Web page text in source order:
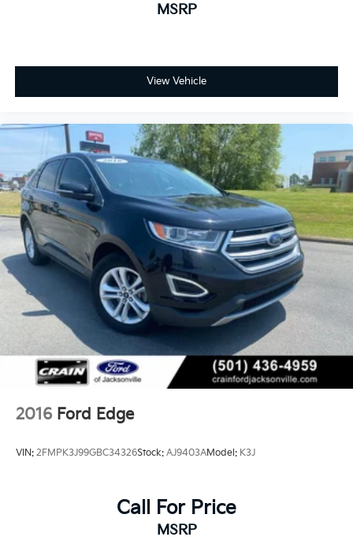
MSRP
View Vehicle
2016 Ford Edge
VIN: 2FMPK3J99GBC34326Stock: AJ9403AModel: K3J
Call For Price
MSRP